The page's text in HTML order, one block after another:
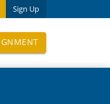
Sign Up